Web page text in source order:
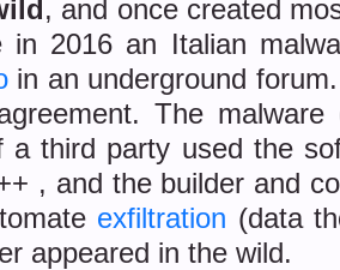
, and once created
2016 an Italian
in an underground
The
third party used the
, and the builder and
exfiltration (data
appeared in the wild.